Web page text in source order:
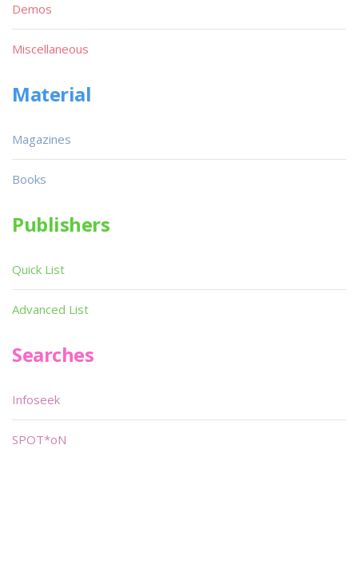
Demos
Miscellaneous
Material
Magazines
Books
Publishers
Quick List
Advanced List
Searches
Infoseek
SPOT*oN